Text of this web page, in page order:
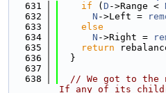
  631
if ( D ->Range <
  632
N ->Left =
  633
else
  634
N ->Right =
  635
return
  636
  }
  637
  638
// We got to the
If any of its